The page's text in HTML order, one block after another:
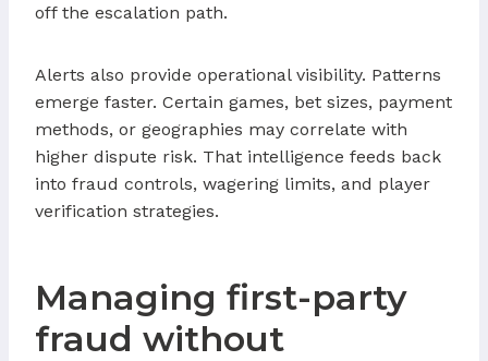
off the escalation path.
Alerts also provide operational visibility. Patterns
emerge faster. Certain games, bet sizes, payment
methods, or geographies may correlate with
higher dispute risk. That intelligence feeds back
into fraud controls, wagering limits, and player
verification strategies.
Managing first-party
fraud without